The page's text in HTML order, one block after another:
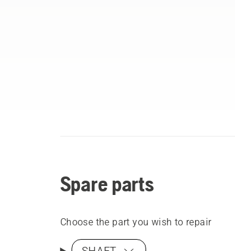
Spare parts
Choose the part you wish to repair